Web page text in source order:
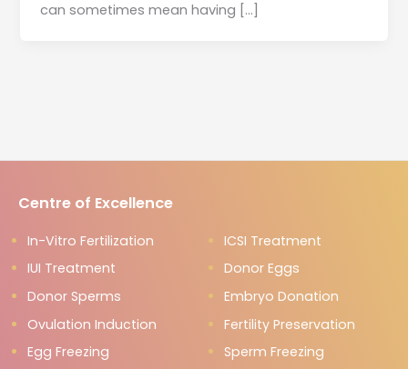
can sometimes mean having […]
Centre of Excellence
In-Vitro Fertilization
ICSI Treatment
IUI Treatment
Donor Eggs
Donor Sperms
Embryo Donation
Ovulation Induction
Fertility Preservation
Egg Freezing
Sperm Freezing